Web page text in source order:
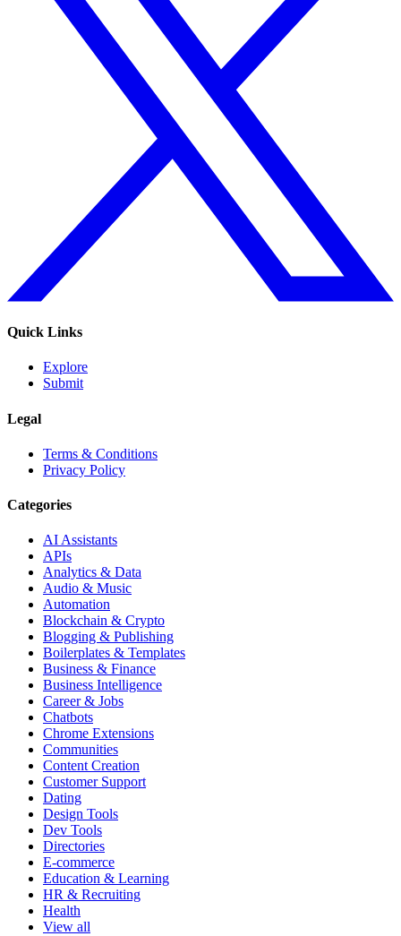
Quick Links
Explore
Submit
Legal
Terms & Conditions
Privacy Policy
Categories
AI Assistants
APIs
Analytics & Data
Audio & Music
Automation
Blockchain & Crypto
Blogging & Publishing
Boilerplates & Templates
Business & Finance
Business Intelligence
Career & Jobs
Chatbots
Chrome Extensions
Communities
Content Creation
Customer Support
Dating
Design Tools
Dev Tools
Directories
E-commerce
Education & Learning
HR & Recruiting
Health
View all